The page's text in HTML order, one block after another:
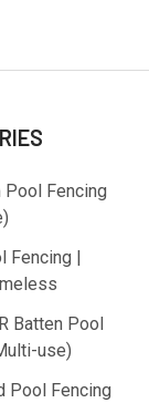
Pool Fencing
Fencing |
Batten Pool
use)
Pool Fencing